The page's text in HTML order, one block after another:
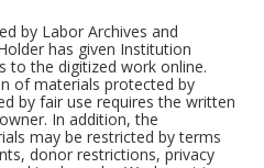
by Labor Archives and
has given Institution
to the digitized work online.
of materials protected by
by fair use requires the written
In addition, the
may be restricted by terms
donor restrictions, privacy